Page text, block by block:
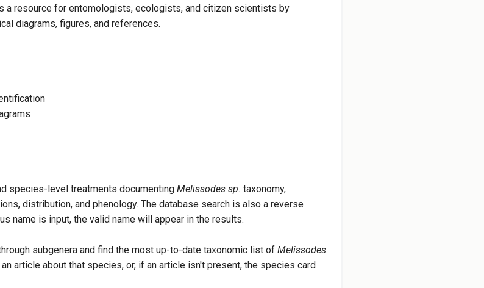
a resource for entomologists, ecologists, and citizen scientists by
diagrams, figures, and references.
species-level treatments documenting Melissodes sp. taxonomy,
distribution, and phenology. The database search is also a reverse
name is input, the valid name will appear in the results.
subgenera and find the most up-to-date taxonomic list of Melissodes.
article about that species, or, if an article isn't present, the species card